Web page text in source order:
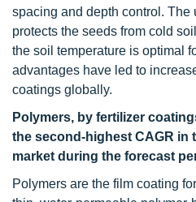
spacing and depth control. The
protects the seeds from cold
the soil temperature is optimal
advantages have led to
coatings globally.
Polymers, by fertilizer
the second-highest CAGR in
market during the forecast
Polymers are the film coating